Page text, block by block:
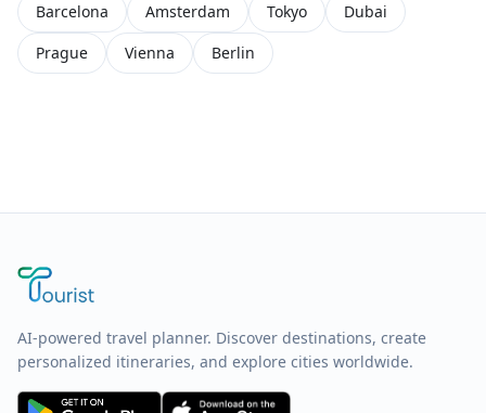
Barcelona
Amsterdam Tokyo
Dubai
Prague
Vienna Berlin
AI-powered travel planner. Discover destinations, create
personalized itineraries, and explore cities worldwide.